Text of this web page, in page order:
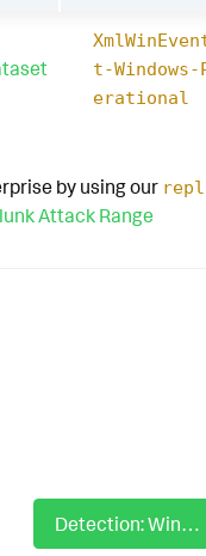
t-Windows-
erational
by using our
Attack Range
Detection: Windows Azure Storage Utility Execution Via CLI